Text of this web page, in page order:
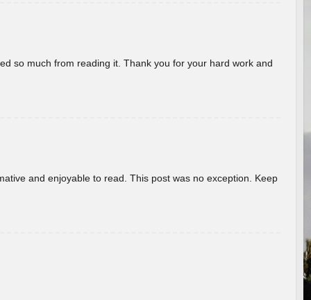
so much from reading it. Thank you for your hard work and
and enjoyable to read. This post was no exception. Keep